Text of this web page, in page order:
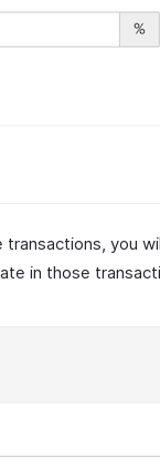
you
in those